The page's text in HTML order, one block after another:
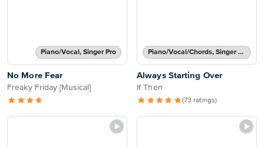
Piano/Vocal, Singer Pro
No More Fear
Freaky Friday [Musical]
Piano/Vocal/Chords, Singer Pro
Always Starting Over
If Then
(73 ratings)